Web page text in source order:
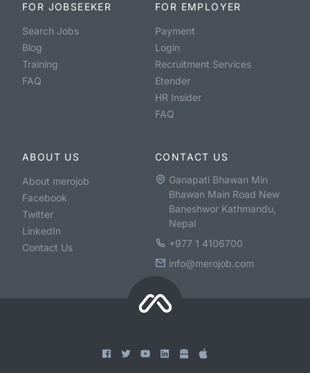
FOR JOBSEEKER
Search Jobs
Blog
Training
FAQ
FOR EMPLOYER
Payment
Login
Recruitment Services
Etender
HR Insider
FAQ
ABOUT US
About merojob
Facebook
Twitter
LinkedIn
Contact Us
CONTACT US
Ganapati Bhawan Min
Bhawan Main Road New
Baneshwor Kathmandu,
Nepal
+977 1 4106700
info@merojob.com